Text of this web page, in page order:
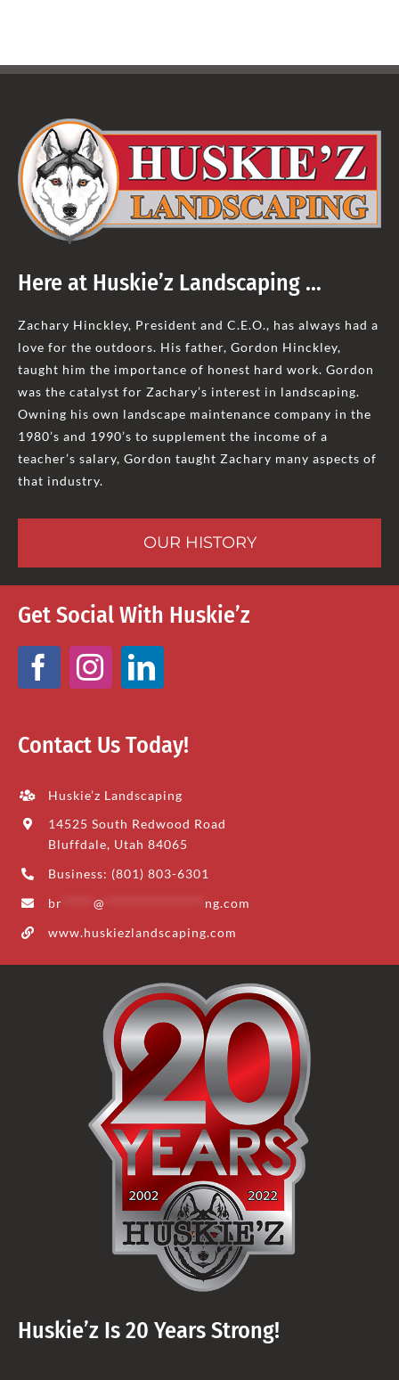
Here at Huskie’z Landscaping …
Zachary Hinckley, President and C.E.O., has always had a
love for the outdoors. His father, Gordon Hinckley,
taught him the importance of honest hard work. Gordon
was the catalyst for Zachary’s interest in landscaping.
Owning his own landscape maintenance company in the
1980’s and 1990’s to supplement the income of a
teacher’s salary, Gordon taught Zachary many aspects of
that industry.
OUR HISTORY
Get Social With Huskie’z
Contact Us Today!
Huskie’z Landscaping
14525 South Redwood Road
Bluffdale, Utah 84065
Business: (801) 803-6301
br
@
ng.com
www.huskiezlandscaping.com
Huskie’z Is 20 Years Strong!